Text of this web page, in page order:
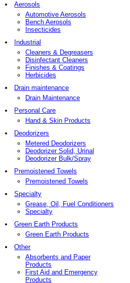
Aerosols
Automotive Aerosols
Bench Aerosols
Insecticides
Industrial
Cleaners & Degreasers
Disinfectant Cleaners
Finishes & Coatings
Herbicides
Drain maintenance
Drain Maintenance
Personal Care
Hand & Skin Products
Deodorizers
Metered Deodorizers
Deodorizer Solid, Urinal
Deodorizer Bulk/Spray
Premoistened Towels
Premoistened Towels
Specialty
Grease, Oil, Fuel Conditioners
Specialty
Green Earth Products
Green Earth Products
Other
Absorbents and Paper
Products
First Aid and Emergency
Products